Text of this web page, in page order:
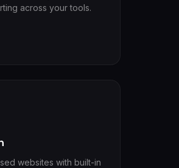
across your tools.
websites with built-in